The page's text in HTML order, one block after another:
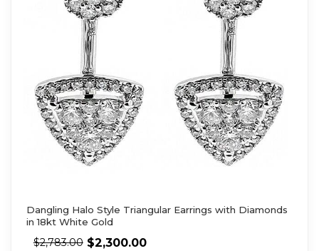
Dangling Halo Style Triangular Earrings with Diamonds
in 18kt White Gold
$2,783.00 $2,300.00